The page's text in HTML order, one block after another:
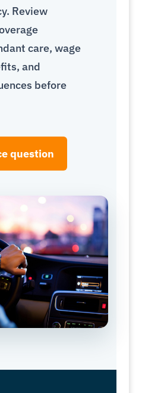
Review
care, wage
and
before
question